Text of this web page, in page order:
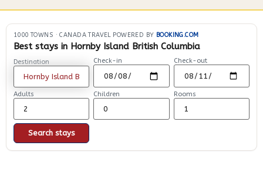
1000 TOWNS · CANADA TRAVEL POWERED BY BOOKING.COM
Best stays in Hornby Island British Columbia
Destination Check-in Check-out
Adults Children Rooms
Search stays